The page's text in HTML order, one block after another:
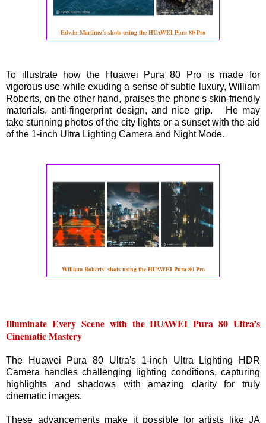
Edwin Martinez’s shots using the HUAWEI Pura 80 Pro
To illustrate how the Huawei Pura 80 Pro is made for
vigorous use while exuding a sense of subtle luxury, William
Roberts, on the other hand, praises the phone's skin-friendly
materials, anti-fingerprint design, and nice grip. He may
take stunning photos of the city lights or a sunset with the aid
of the 1-inch Ultra Lighting Camera and Night Mode.
William Roberts' shots using the HUAWEI Pura 80 Pro
Illuminate Every Scene with the HUAWEI Pura 80 Ultra’s
Cinematic Mastery
The Huawei Pura 80 Ultra's 1-inch Ultra Lighting HDR
Camera handles challenging lighting conditions, capturing
highlights and shadows with amazing clarity for truly
cinematic images.
These advancements make it possible for artists like JA